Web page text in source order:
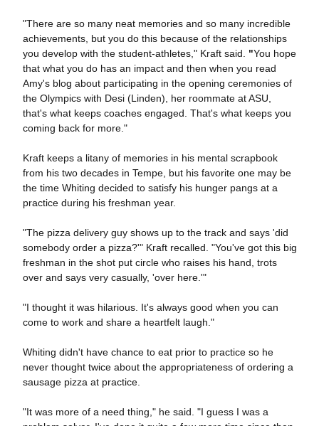
"There are so many neat memories and so many incredible
achievements, but you do this because of the relationships
you develop with the student-athletes," Kraft said.
"You hope
that what you do has an impact and then when you read
Amy's blog about participating in the opening ceremonies of
the Olympics with Desi (Linden), her roommate at ASU,
that's what keeps coaches engaged. That's what keeps you
coming back for more."
Kraft keeps a litany of memories in his mental scrapbook
from his two decades in Tempe, but his favorite one may be
the time Whiting decided to satisfy his hunger pangs at a
practice during his freshman year.
"The pizza delivery guy shows up to the track and says 'did
somebody order a pizza?'" Kraft recalled. "You've got this big
freshman in the shot put circle who raises his hand, trots
over and says very casually, 'over here.'"
"I thought it was hilarious. It's always good when you can
come to work and share a heartfelt laugh."
Whiting didn't have chance to eat prior to practice so he
never thought twice about the appropriateness of ordering a
sausage pizza at practice.
"It was more of a need thing," he said. "I guess I was a